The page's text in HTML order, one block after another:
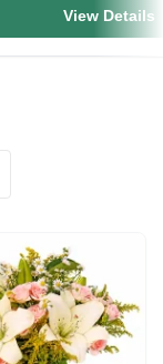
View Details